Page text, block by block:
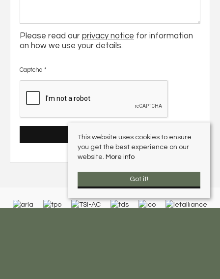
Please read our privacy notice for information
on how we use your details.
Captcha *
This website uses cookies to ensure
you get the best experience on our
website. More info
Got it!